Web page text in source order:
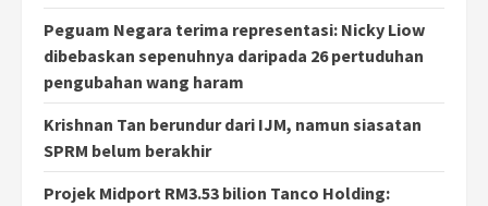
Peguam Negara terima representasi: Nicky Liow
dibebaskan sepenuhnya daripada 26 pertuduhan
pengubahan wang haram
Krishnan Tan berundur dari IJM, namun siasatan
SPRM belum berakhir
Projek Midport RM3.53 bilion Tanco Holding: